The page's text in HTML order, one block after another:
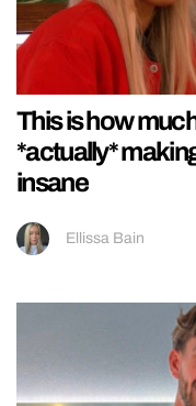
This is how
*actually*
insane
Ellissa Bain